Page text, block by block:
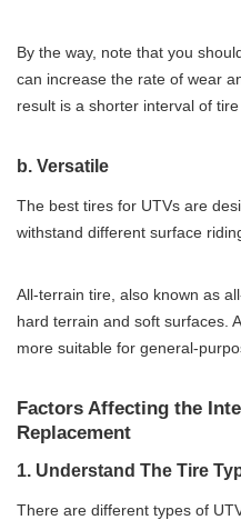
By the way, note that you
can increase the rate of wear
result is a shorter interval of
b. Versatile
The best tires for UTVs are
withstand different surface
All-terrain tire, also known as
hard terrain and soft surfaces.
more suitable for general-
Factors Affecting the
Replacement
1. Understand The Tire
There are different types of